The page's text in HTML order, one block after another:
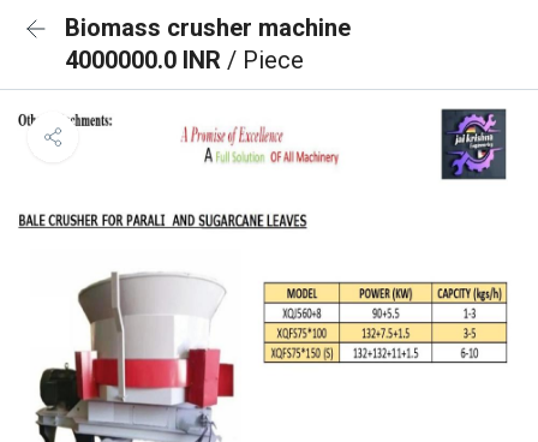
Biomass crusher machine
4000000.0 INR / Piece